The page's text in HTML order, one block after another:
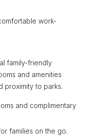
work-
family-friendly
and amenities
proximity to parks.
and complimentary
families on the go.